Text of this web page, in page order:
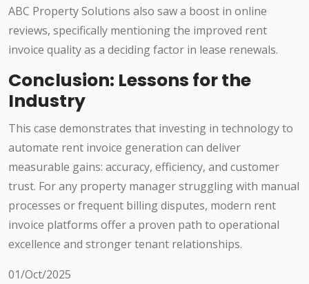
ABC Property Solutions also saw a boost in online
reviews, specifically mentioning the improved rent
invoice quality as a deciding factor in lease renewals.
Conclusion: Lessons for the
Industry
This case demonstrates that investing in technology to
automate rent invoice generation can deliver
measurable gains: accuracy, efficiency, and customer
trust. For any property manager struggling with manual
processes or frequent billing disputes, modern rent
invoice platforms offer a proven path to operational
excellence and stronger tenant relationships.
01/Oct/2025